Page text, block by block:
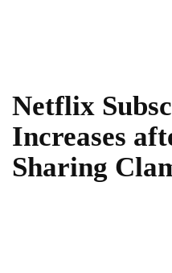
Netflix
Increases
Sharing